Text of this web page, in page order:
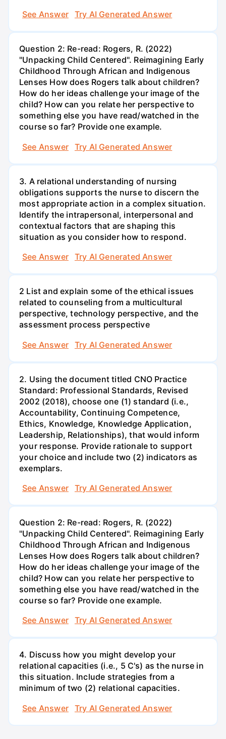
See Answer
Try AI Generated Answer
Question 2: Re-read: Rogers, R. (2022)
"Unpacking Child Centered". Reimagining Early
Childhood Through African and Indigenous
Lenses How does Rogers talk about children?
How do her ideas challenge your image of the
child? How can you relate her perspective to
something else you have read/watched in the
course so far? Provide one example.
See Answer
Try AI Generated Answer
3. A relational understanding of nursing
obligations supports the nurse to discern the
most appropriate action in a complex situation.
Identify the intrapersonal, interpersonal and
contextual factors that are shaping this
situation as you consider how to respond.
See Answer
Try AI Generated Answer
2 List and explain some of the ethical issues
related to counseling from a multicultural
perspective, technology perspective, and the
assessment process perspective
See Answer
Try AI Generated Answer
2. Using the document titled CNO Practice
Standard: Professional Standards, Revised
2002 (2018), choose one (1) standard (i.e.,
Accountability, Continuing Competence,
Ethics, Knowledge, Knowledge Application,
Leadership, Relationships), that would inform
your response. Provide rationale to support
your choice and include two (2) indicators as
exemplars.
See Answer
Try AI Generated Answer
Question 2: Re-read: Rogers, R. (2022)
"Unpacking Child Centered". Reimagining Early
Childhood Through African and Indigenous
Lenses How does Rogers talk about children?
How do her ideas challenge your image of the
child? How can you relate her perspective to
something else you have read/watched in the
course so far? Provide one example.
See Answer
Try AI Generated Answer
4. Discuss how you might develop your
relational capacities (i.e., 5 C's) as the nurse in
this situation. Include strategies from a
minimum of two (2) relational capacities.
See Answer
Try AI Generated Answer